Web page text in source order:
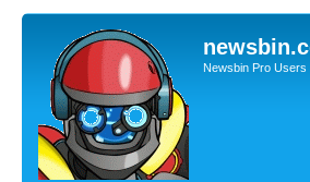
Newsbin Pro Users